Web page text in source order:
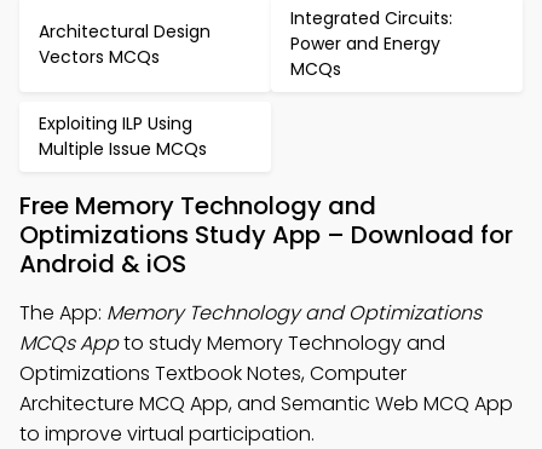
Architectural Design
Vectors MCQs
Integrated Circuits:
Power and Energy
MCQs
Exploiting ILP Using
Multiple Issue MCQs
Free Memory Technology and
Optimizations Study App – Download for
Android & iOS
The App: Memory Technology and Optimizations
MCQs Appto study Memory Technology and
Optimizations Textbook Notes, Computer
Architecture MCQ App, and Semantic Web MCQ App
to improve virtual participation.